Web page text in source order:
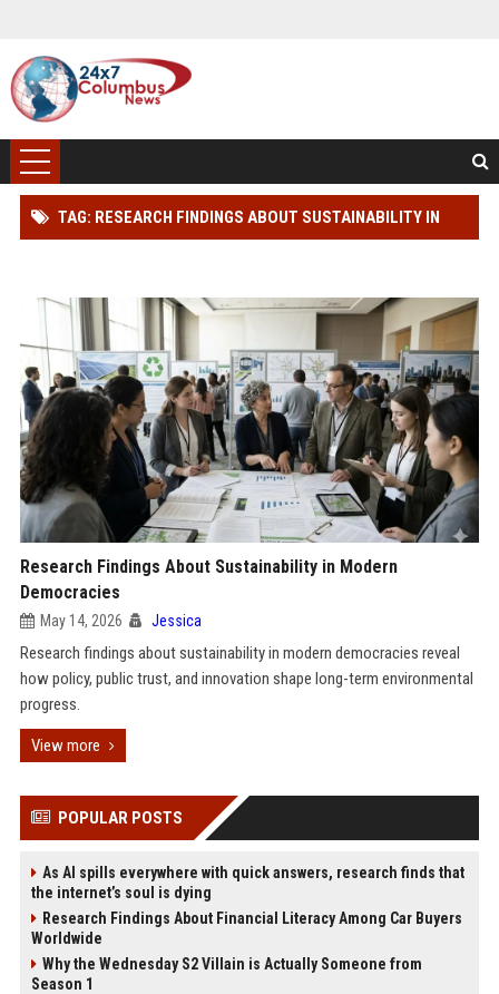
TAG: RESEARCH FINDINGS ABOUT SUSTAINABILITY IN
Research Findings About Sustainability in Modern
Democracies
May 14, 2026 Jessica
Research findings about sustainability in modern democracies reveal
how policy, public trust, and innovation shape long-term environmental
progress.
View more
POPULAR POSTS
As AI spills everywhere with quick answers, research finds that
the internet’s soul is dying
Research Findings About Financial Literacy Among Car Buyers
Worldwide
Why the Wednesday S2 Villain is Actually Someone from
Season 1